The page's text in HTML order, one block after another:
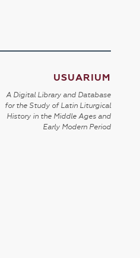
USUARIUM
A Digital Library and Database
for the Study of Latin Liturgical
History in the Middle Ages and
Early Modern Period